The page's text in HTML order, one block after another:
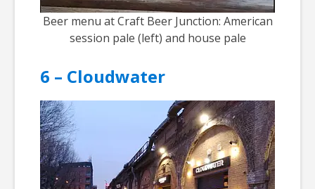
Beer menu at Craft Beer Junction: American
session pale (left) and house pale
6 – Cloudwater